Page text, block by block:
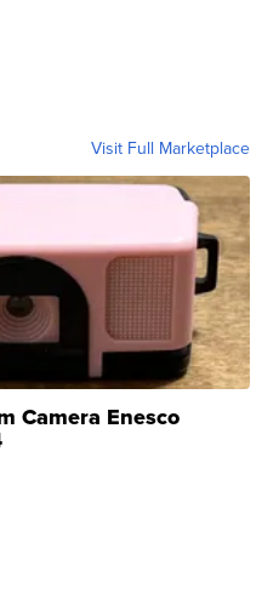
Visit Full Marketplace
Camera Enesco